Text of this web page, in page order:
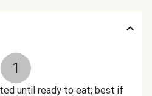
1
until ready to eat; best if